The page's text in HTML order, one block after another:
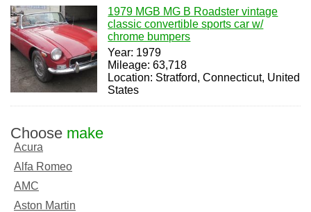
1979 MGB MG B Roadster vintage
classic convertible sports car w/
chrome bumpers
Year: 1979
Mileage: 63,718
Location: Stratford, Connecticut, United
States
Choose make
Acura
Alfa Romeo
AMC
Aston Martin